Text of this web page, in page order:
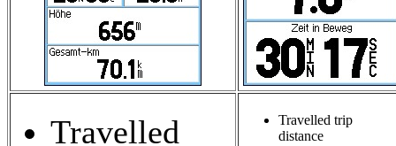
Travelled
Travelled trip
distance